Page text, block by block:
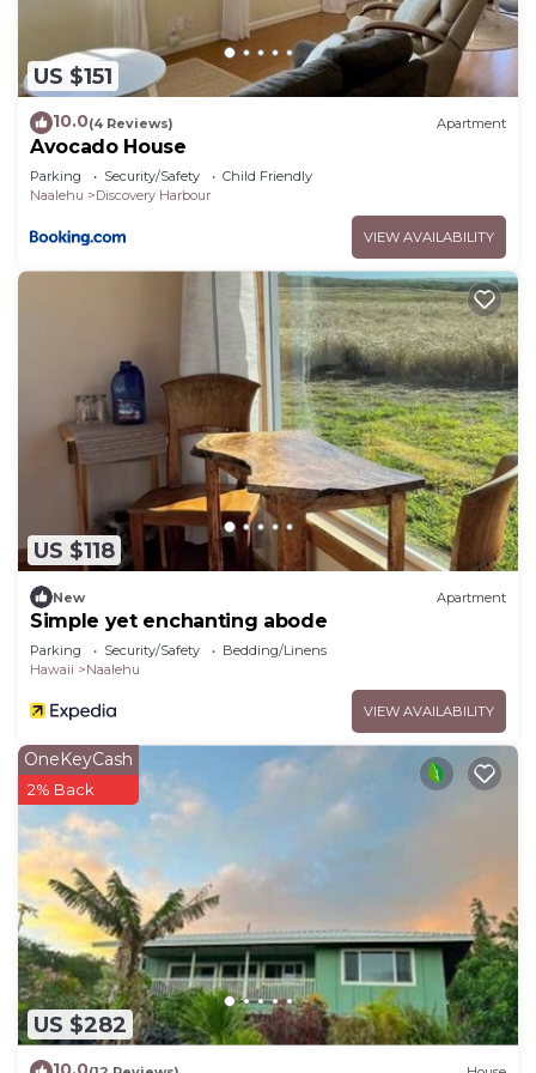
US $151
10.0(4 Reviews) Apartment
Avocado House
Parking Security/Safety
Child Friendly
Naalehu
Discovery Harbour
VIEW AVAILABILITY
US $118
New Apartment
Simple yet enchanting abode
Parking Security/Safety
Bedding/Linens
Hawaii
Naalehu
VIEW AVAILABILITY
US $282
OneKeyCash
2% Back